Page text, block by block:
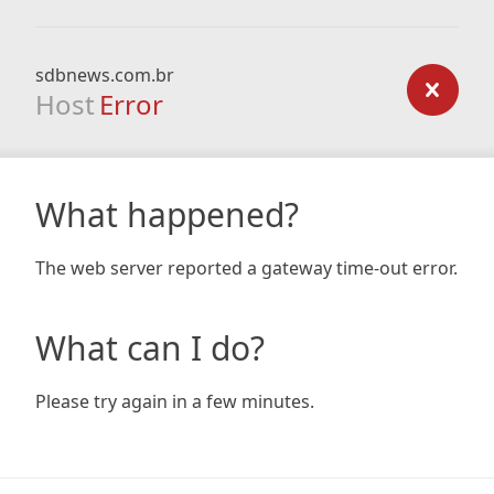
sdbnews.com.br
Host Error
What happened?
The web server reported a gateway time-out error.
What can I do?
Please try again in a few minutes.